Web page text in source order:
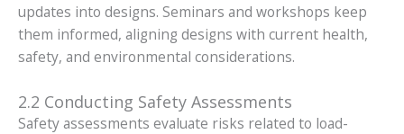
updates into designs. Seminars and workshops keep
them informed, aligning designs with current health,
safety, and environmental considerations.
2.2 Conducting Safety Assessments
Safety assessments evaluate risks related to load-